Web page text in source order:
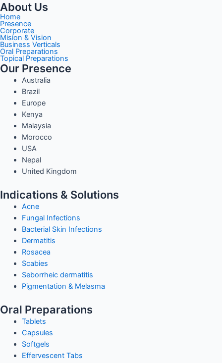
About Us
Home
Presence
Corporate
Mision & Vision
Business Verticals
Oral Preparations
Topical Preparations
Our Presence
Australia
Brazil
Europe
Kenya
Malaysia
Morocco
USA
Nepal
United Kingdom
Indications & Solutions
Acne
Fungal Infections
Bacterial Skin Infections
Dermatitis
Rosacea
Scabies
Seborrheic dermatitis
Pigmentation & Melasma
Oral Preparations
Tablets
Capsules
Softgels
Effervescent Tabs